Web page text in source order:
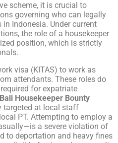
scheme, it is crucial to
governing who can legally
Indonesia. Under current
the role of a housekeeper
position, which is strictly
visa (KITAS) to work as
attendants. These roles do
for expatriate
Bali Housekeeper Bounty
targeted at local staff
PT. Attempting to employ a
a severe violation of
to deportation and heavy fines